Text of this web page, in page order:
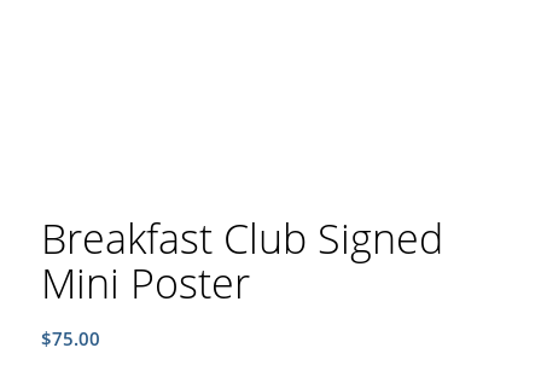
Breakfast Club Signed
Mini Poster
$75.00